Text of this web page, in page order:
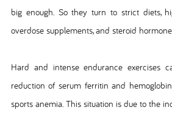
big enough. So they turn to strict diets,
overdose supplements, and steroid
Hard and intense endurance exercises
reduction of serum ferritin and
sports anemia. This situation is due to the